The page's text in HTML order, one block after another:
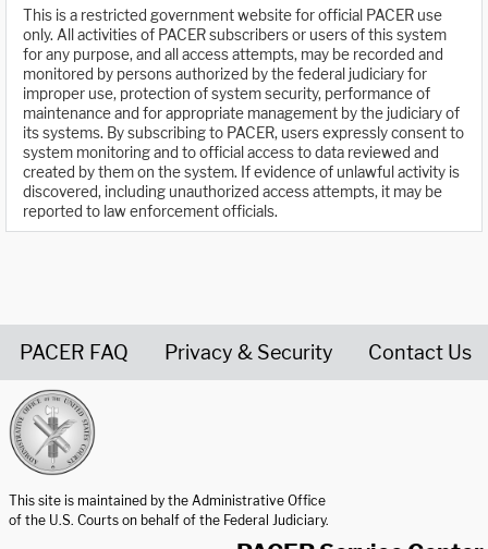
This is a restricted government website for official PACER use
only. All activities of PACER subscribers or users of this system
for any purpose, and all access attempts, may be recorded and
monitored by persons authorized by the federal judiciary for
improper use, protection of system security, performance of
maintenance and for appropriate management by the judiciary of
its systems. By subscribing to PACER, users expressly consent to
system monitoring and to official access to data reviewed and
created by them on the system. If evidence of unlawful activity is
discovered, including unauthorized access attempts, it may be
reported to law enforcement officials.
PACER FAQ Privacy & Security Contact Us
This site is maintained by the Administrative Office
of the U.S. Courts on behalf of the Federal Judiciary.